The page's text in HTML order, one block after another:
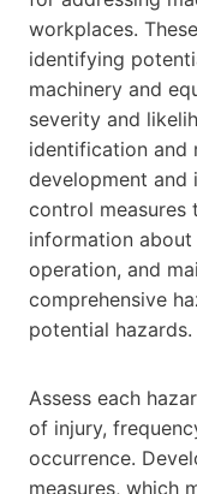
workplaces.
identifying
machinery and
severity and
identification and
development
control measures
information about
operation, and
comprehensive
potential hazards.
Assess each
of injury,
occurrence.
measures, which